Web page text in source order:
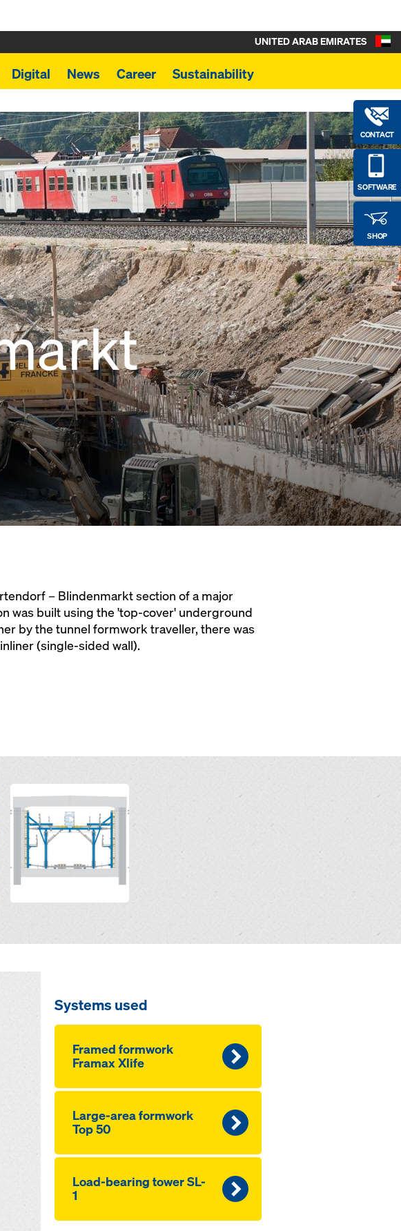
Digital News Career Sustainability
CONTACT
SOFTWARE
SHOP
UNITED ARAB EMIRATES
– Blindenmarkt section of a major
was built using the 'top-cover' underground
by the tunnel formwork traveller, there was
(single-sided wall).
Systems used
Framed formwork
Framax Xlife
Large-area formwork
Top 50
Load-bearing tower SL-
1